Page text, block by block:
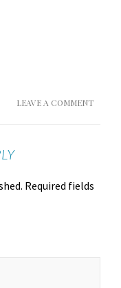
LEAVE A COMMENT
Required fields